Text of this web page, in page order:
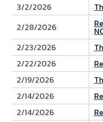
3/2/2026
2/28/2026
2/23/2026
2/22/2026
2/19/2026
2/14/2026
2/14/2026